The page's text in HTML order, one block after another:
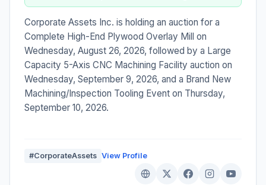
Corporate Assets Inc. is holding an auction for a
Complete High-End Plywood Overlay Mill on
Wednesday, August 26, 2026, followed by a Large
Capacity 5-Axis CNC Machining Facility auction on
Wednesday, September 9, 2026, and a Brand New
Machining/Inspection Tooling Event on Thursday,
September 10, 2026.
#CorporateAssets View Profile